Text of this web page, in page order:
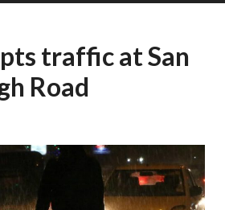
traffic at San
Road